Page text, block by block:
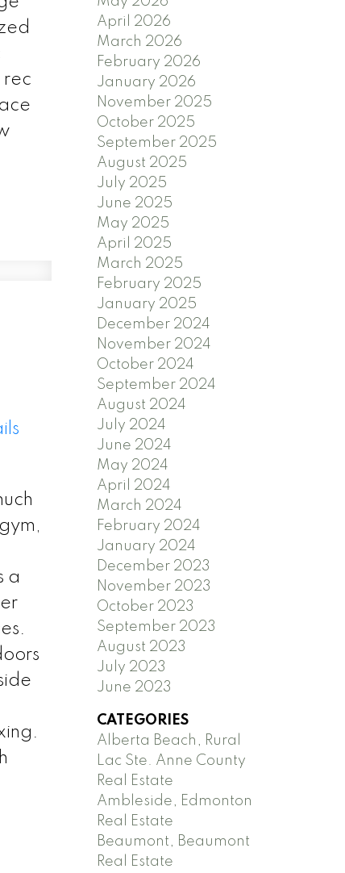
rec
a
April 2026
March 2026
February 2026
January 2026
November 2025
October 2025
September 2025
August 2025
July 2025
June 2025
May 2025
April 2025
March 2025
February 2025
January 2025
December 2024
November 2024
October 2024
September 2024
August 2024
July 2024
June 2024
May 2024
April 2024
March 2024
February 2024
January 2024
December 2023
November 2023
October 2023
September 2023
August 2023
July 2023
June 2023
CATEGORIES
Alberta Beach, Rural
Lac Ste. Anne County
Real Estate
Ambleside, Edmonton
Real Estate
Beaumont, Beaumont
Real Estate